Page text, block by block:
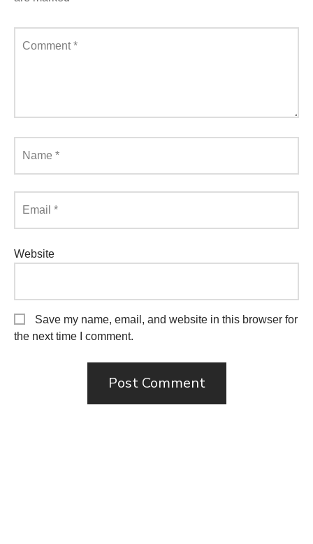
Comment*
Name *
Email *
Website
Save my name, email, and website in this browser for
the next time I comment.